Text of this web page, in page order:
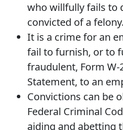
who willfully fails to
convicted of a felony.
It is a crime for an
fail to furnish, or to
fraudulent, Form W-
Statement, to an
Convictions can be
Federal Criminal
aiding and abetting